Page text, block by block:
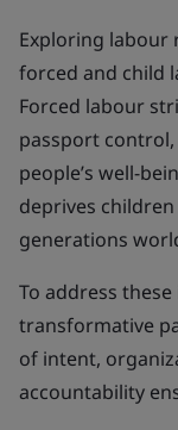
Exploring labour
forced and child
Forced labour
passport
people’s well-
deprives
generations
To address
transformative
of intent,
accountability